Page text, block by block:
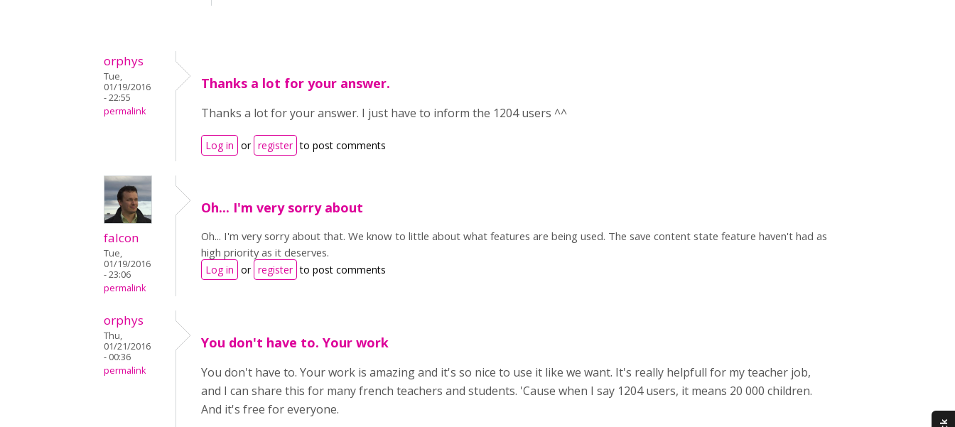
orphys
Tue,
01/19/2016
- 22:55
permalink
Thanks a lot for your answer.
Thanks a lot for your answer. I just have to inform the 1204 users ^^
Log in or register to post comments
falcon
Tue,
01/19/2016
- 23:06
permalink
Oh... I'm very sorry about
Oh... I'm very sorry about that. We know to little about what features are being used. The save content state feature haven't had as
high priority as it deserves.
Log in or register to post comments
orphys
Thu,
01/21/2016
- 00:36
permalink
You don't have to. Your work
You don't have to. Your work is amazing and it's so nice to use it like we want. It's really helpfull for my teacher job,
and I can share this for many french teachers and students. 'Cause when I say 1204 users, it means 20 000 children.
And it's free for everyone.